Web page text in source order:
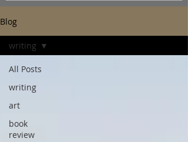
Blog
All Posts
writing
art
book
review
writing